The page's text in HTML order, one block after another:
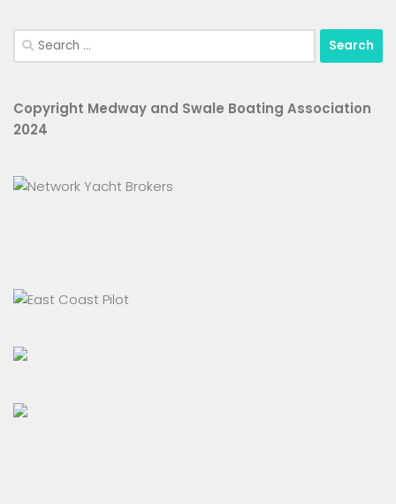
Search
for:
Copyright Medway and Swale Boating Association
2024